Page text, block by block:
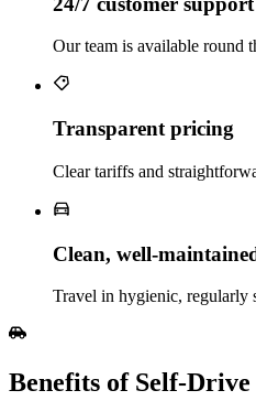
Our team is available round
Transparent pricing
Clear tariffs and
Clean,
Travel in hygienic, regularly
Benefits of